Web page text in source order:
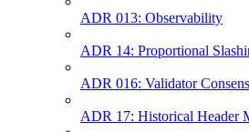
ADR 013: Observability
ADR 14: Proportional
ADR 016: Validator
ADR 17: Historical Header